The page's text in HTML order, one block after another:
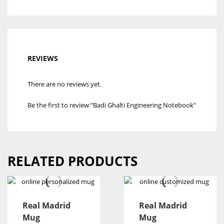
REVIEWS
There are no reviews yet.
Be the first to review “Badi Ghalti Engineering Notebook”
RELATED PRODUCTS
Real Madrid
Mug
Real Madrid
Mug